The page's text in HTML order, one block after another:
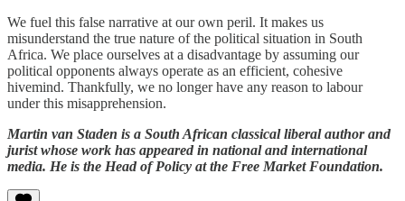
We fuel this false narrative at our own peril. It makes us
misunderstand the true nature of the political situation in South
Africa. We place ourselves at a disadvantage by assuming our
political opponents always operate as an efficient, cohesive
hivemind. Thankfully, we no longer have any reason to labour
under this misapprehension.
Martin van Staden is a South African classical liberal author and
jurist whose work has appeared in national and international
media. He is the Head of Policy at the Free Market Foundation.